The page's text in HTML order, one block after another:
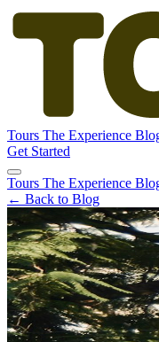
Tours The Experience
Get Started
Tours The Experience
← Back to Blog